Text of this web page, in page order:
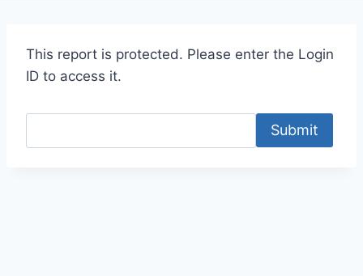
This report is protected. Please enter the Login
ID to access it.
Submit